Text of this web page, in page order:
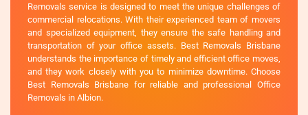
Removals service is designed to meet the unique challenges of
commercial relocations. With their experienced team of movers
and specialized equipment, they ensure the safe handling and
transportation of your office assets. Best Removals Brisbane
understands the importance of timely and efficient office moves,
and they work closely with you to minimize downtime. Choose
Best Removals Brisbane for reliable and professional Office
Removals in Albion.